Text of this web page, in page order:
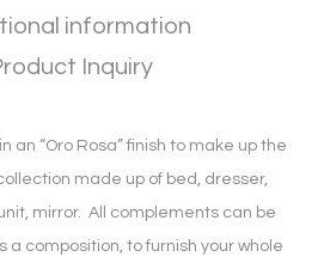
information
Inquiry
an “Oro Rosa” finish to make up the
made up of bed, dresser,
mirror. All complements can be
composition, to furnish your whole